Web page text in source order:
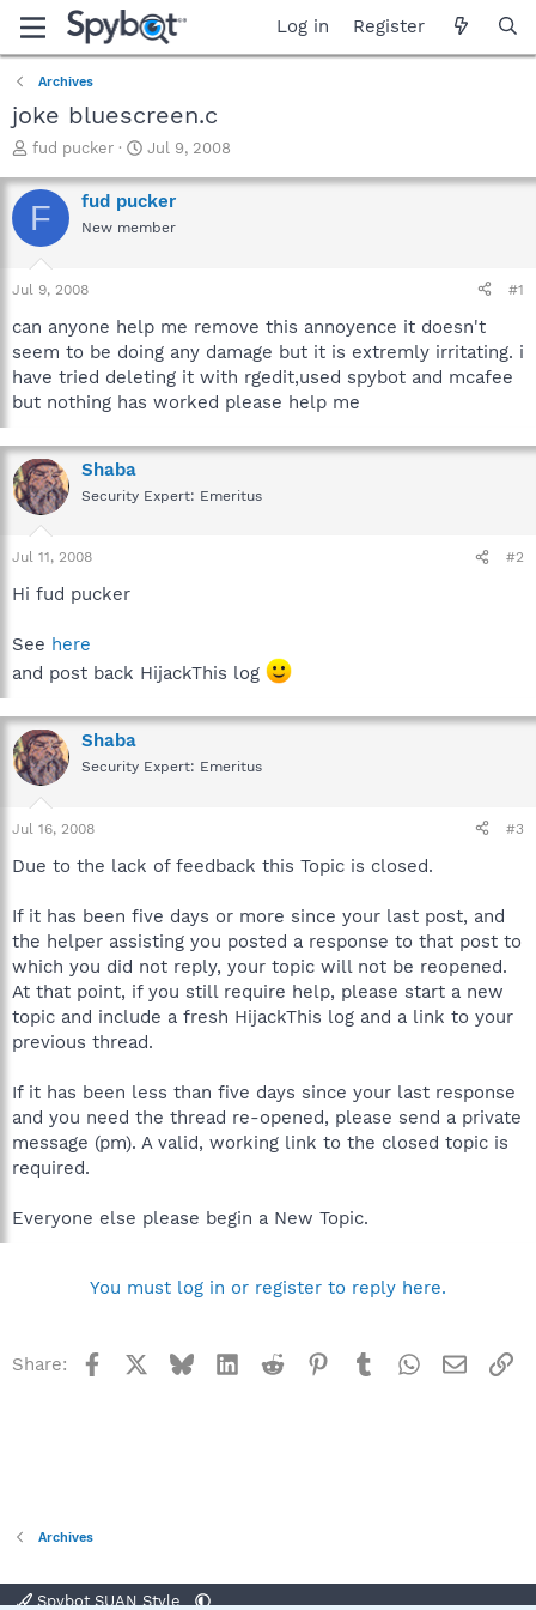
Log in Register
Archives
joke bluescreen.c
T
r
e
a
t
a
t
e
r
fud pucker
S
a
r
t
e
Jul 9, 2008
F fud pucker
New member
Jul 9, 2008 #1
can anyone help me remove this annoyence it doesn't
seem to be doing any damage but it is extremly irritating. i
have tried deleting it with rgedit,used spybot and mcafee
but nothing has worked please help me
Shaba
Security Expert: Emeritus
Jul 11, 2008 #2
Hi fud pucker
See here
and post back HijackThis log
Shaba
Security Expert: Emeritus
Jul 16, 2008 #3
Due to the lack of feedback this Topic is closed.
If it has been five days or more since your last post, and
the helper assisting you posted a response to that post to
which you did not reply, your topic will not be reopened.
At that point, if you still require help, please start a new
topic and include a fresh HijackThis log and a link to your
previous thread.
If it has been less than five days since your last response
and you need the thread re-opened, please send a private
message (pm). A valid, working link to the closed topic is
required.
Everyone else please begin a New Topic.
You must log in or register to reply here.
Share: Facebook BlueskyLinkedInReddit Pinterest
TumblrWhatsApp
Email
Archives
Spybot SUAN Style